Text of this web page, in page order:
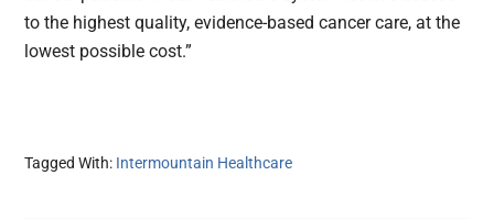
to the highest quality, evidence-based cancer care, at the
lowest possible cost.”
Tagged With: Intermountain Healthcare